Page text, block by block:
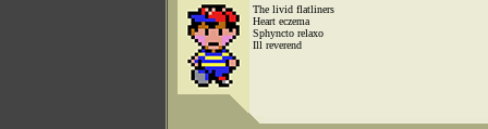
The livid flatliners
Heart eczema
Sphyncto relaxo
Ill reverend